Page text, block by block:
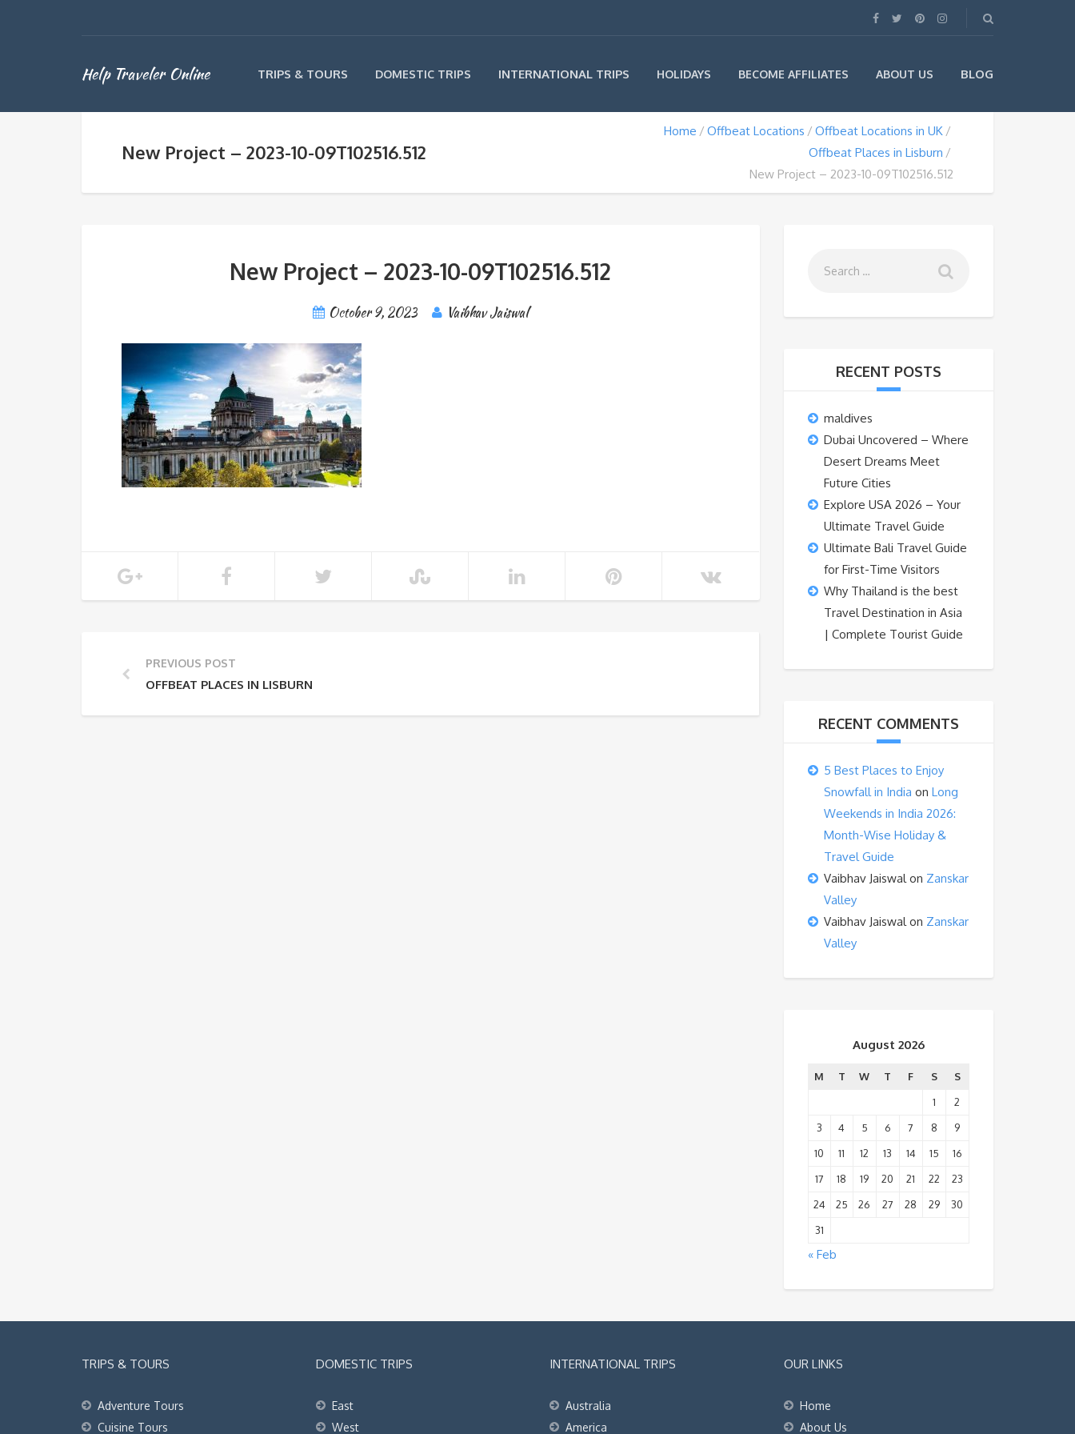
Help Traveler Online TRIPS & TOURS DOMESTIC TRIPS INTERNATIONAL TRIPS HOLIDAYS BECOME AFFILIATES ABOUT US BLOG
New Project – 2023-10-09T102516.512
Home Offbeat Locations
Offbeat Locations in UK
Offbeat Places in Lisburn
New Project – 2023-10-09T102516.512
New Project – 2023-10-09T102516.512
October 9, 2023 Vaibhav Jaiswal
PREVIOUS POST
OFFBEAT PLACES IN LISBURN
RECENT POSTS
maldives
Dubai Uncovered – Where
Desert Dreams Meet
Future Cities
Explore USA 2026 – Your
Ultimate Travel Guide
Ultimate Bali Travel Guide
for First-Time Visitors
Why Thailand is the best
Travel Destination in Asia
| Complete Tourist Guide
RECENT COMMENTS
5 Best Places to Enjoy
Snowfall in India on Long
Weekends in India 2026:
Month-Wise Holiday &
Travel Guide
Vaibhav Jaiswalon Zanskar
Valley
Vaibhav Jaiswalon Zanskar
Valley
August 2026
M T W T F S
S
1
2
3
4 5 6 7 8
9
10
11 12 13 14 15
16
17
18 19 20 21 22
23
24
25 26 27 28 29
30
31
« Feb
TRIPS & TOURS
Adventure Tours
Cuisine Tours
DOMESTIC TRIPS
East
West
INTERNATIONAL TRIPS
Australia
America
OUR LINKS
Home
About Us